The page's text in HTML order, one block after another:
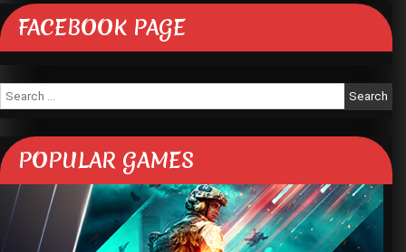
FACEBOOK PAGE
Search
for:
POPULAR GAMES